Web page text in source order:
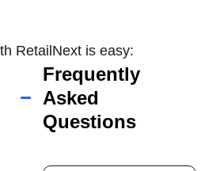
RetailNext is easy:
Frequently
Asked
Questions